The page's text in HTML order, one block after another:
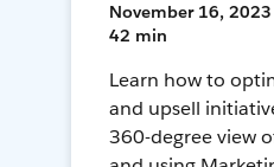
November 16, 2023
42 min
Learn how to
and upsell
360-degree view